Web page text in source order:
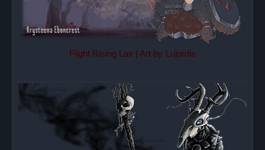
Flight Rising Lair | Art by Lujordis